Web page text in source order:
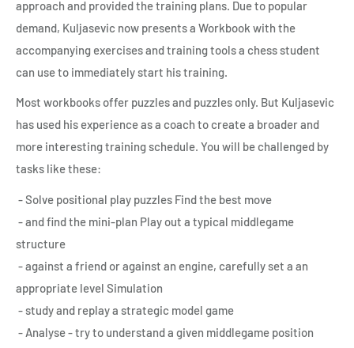
approach and provided the training plans. Due to popular
demand, Kuljasevic now presents a Workbook with the
accompanying exercises and training tools a chess student
can use to immediately start his training.
Most workbooks offer puzzles and puzzles only. But Kuljasevic
has used his experience as a coach to create a broader and
more interesting training schedule. You will be challenged by
tasks like these:
- Solve positional play puzzles Find the best move
- and find the mini-plan Play out a typical middlegame
structure
- against a friend or against an engine, carefully set a an
appropriate level Simulation
- study and replay a strategic model game
- Analyse - try to understand a given middlegame position